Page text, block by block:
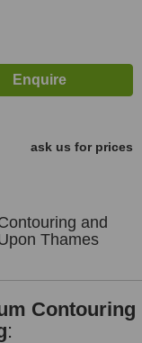
ask us for prices
and
Thames
Contouring
: